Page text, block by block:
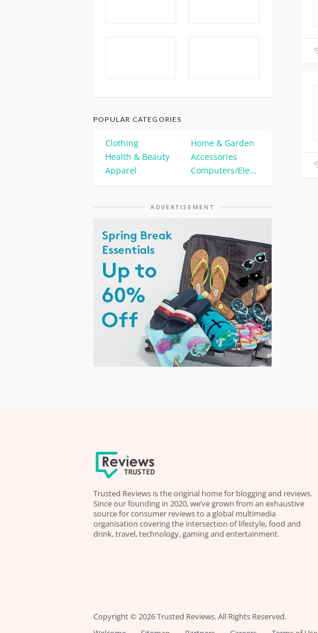
POPULAR CATEGORIES
Clothing
Home & Garden
Health & Beauty
Accessories
Apparel
Computers/Electronics
ADVERTISEMENT
Trusted Reviews is the original home for blogging and reviews.
Since our founding in 2020, we’ve grown from an exhaustive
source for consumer reviews to a global multimedia
organisation covering the intersection of lifestyle, food and
drink, travel, technology, gaming and entertainment.
Copyright © 2026 Trusted Reviews. All Rights Reserved.